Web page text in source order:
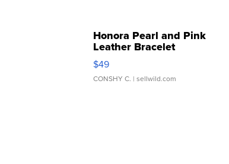
Honora Pearl and Pink
Leather Bracelet
Adjustable Buckle Clo...
$49
CONSHY C. | sellwild.com